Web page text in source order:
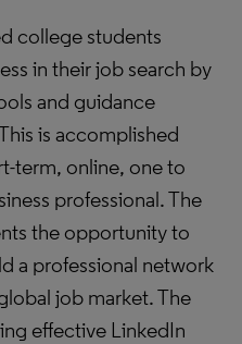
college students
in their job search by
and guidance
is accomplished
term, online, one to
professional. The
the opportunity to
a professional network
job market. The
effective LinkedIn